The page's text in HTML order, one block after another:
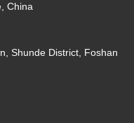
China
Shunde District, Foshan